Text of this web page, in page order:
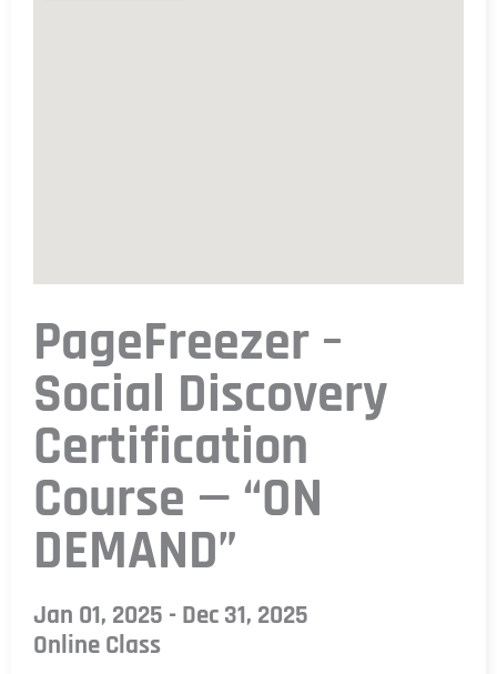
PageFreezer –
Social Discovery
Certification
Course — “ON
DEMAND”
Jan 01, 2025 - Dec 31, 2025
Online Class